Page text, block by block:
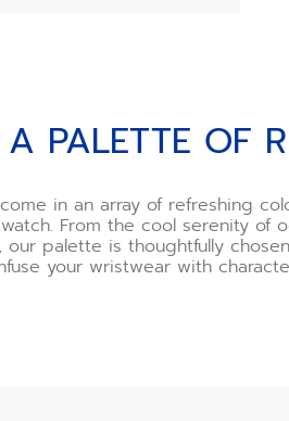
A PALETTE OF
in an array of refreshing
From the cool serenity of
our palette is thoughtfully
your wristwear with